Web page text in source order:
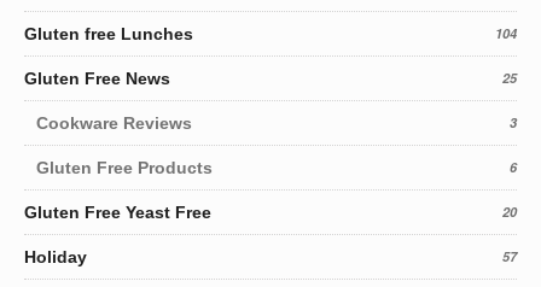
Gluten free Lunches 104
Gluten Free News 25
Cookware Reviews 3
Gluten Free Products 6
Gluten Free Yeast Free 20
Holiday 57